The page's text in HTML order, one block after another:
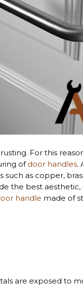
For this
of door handles.
as copper,
the best
handle made of
are exposed to